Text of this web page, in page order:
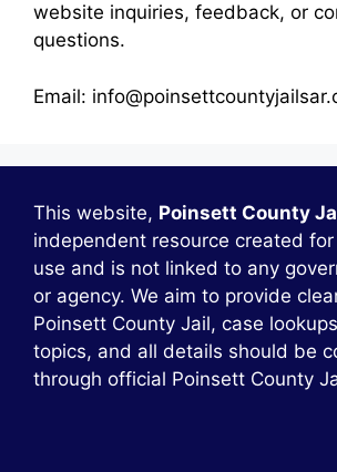
website inquiries, feedback, or
questions.
Email:
This website, Poinsett County
independent resource created
use and is not linked to any
or agency. We aim to provide
Poinsett County Jail, case
topics, and all details should be
through official Poinsett County